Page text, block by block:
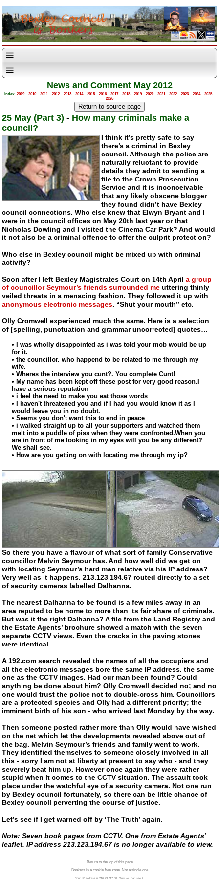
News and Comment May 2012
Index: 2009–2010–2011–2012–2013–2014–2015–2016–2017–2018–2019–2020–2021–2022–2023–2024–2025–
2026
25 May (Part 3) - How many criminals make a
council?
I think it’s pretty safe to say
there’s a criminal in Bexley
council. Although the police are
naturally reluctant to provide
details they admit to sending a
file to the Crown Prosecution
Service and it is inconceivable
that any likely obscene blogger
they found didn’t have Bexley
council connections. Who else knew that Elwyn Bryant and I
were in the council offices on May 20th last year or that
Nicholas Dowling and I visited the Cinema Car Park? And would
it not also be a criminal offence to offer the culprit protection?
Who else in Bexley council might be mixed up with criminal
activity?
Soon after I left Bexley Magistrates Court on 14th Aprila group
of councillor Seymour’s friends surrounded me uttering thinly
veiled threats in a menacing fashion. They followed it up with
anonymous electronic messages. “Shut your mouth” etc.
Olly Cromwell experienced much the same. Here is a selection
of [spelling, punctuation and grammar uncorrected] quotes…
• I was wholly disappointed as i was told your mob would be up
for it.
• the councillor, who happend to be related to me through my
wife.
• Wheres the interview you cunt?. You complete Cunt!
• My name has been kept off these post for very good reason.I
have a serious reputation
• i feel the need to make you eat those words
• I haven't threatened you and if I had you would know it as I
would leave you in no doubt.
• Seems you don't want this to end in peace
• i walked straight up to all your supporters and watched them
melt into a puddle of piss when they were confronted.When you
are in front of me looking in my eyes will you be any different?
We shall see.
• How are you getting on with locating me through my ip?
So there you have a flavour of what sort of family Conservative
councillor Melvin Seymour has. And how well did we get on
with locating Seymour’s hard man relative via his IP address?
Very well as it happens. 213.123.194.67 routed directly to a set
of security cameras labelled Dalhanna.
The nearest Dalhanna to be found is a few miles away in an
area reputed to be home to more than its fair share of criminals.
But was it the right Dalhanna? A file from the Land Registry and
the Estate Agents’ brochure showed a match with the seven
separate CCTV views. Even the cracks in the paving stones
were identical.
A 192.com search revealed the names of all the occupiers and
all the electronic messages bore the same IP address, the same
one as the CCTV images. Had our man been found? Could
anything be done about him? Olly Cromwell decided no; and no
one would trust the police not todouble-cross him. Councillors
are a protected species and Olly had a different priority; the
imminent birth of his son - who arrived last Monday by the way.
Then someone posted rather more than Olly would have wished
on the net which let the developments revealed above out of
the bag. Melvin Seymour’s friends and family went to work.
They identified themselves to someone closely involved in all
this - sorry I am not at liberty at present to say who - and they
severely beat him up. However once again they were rather
stupid when it comes to the CCTV situation. The assault took
place under the watchful eye of a security camera. Not one run
by Bexley council fortunately, so there can be little chance of
Bexley council perverting the course of justice.
Let’s see if I get warned off by ‘The Truth’ again.
Note: Seven book pages from CCTV. One from Estate Agents’
leaflet. IP address 213.123.194.67 is no longer available to view.
Return to the top of this page
Bonkers is a cookie free zone. Not a single one
Your IP address is 216.73.217.60. Only you can see it.